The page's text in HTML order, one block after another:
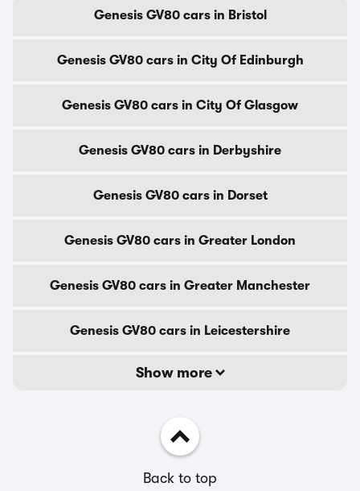
Genesis GV80 cars in Bristol
Genesis GV80 cars in City Of Edinburgh
Genesis GV80 cars in City Of Glasgow
Genesis GV80 cars in Derbyshire
Genesis GV80 cars in Dorset
Genesis GV80 cars in Greater London
Genesis GV80 cars in Greater Manchester
Genesis GV80 cars in Leicestershire
Show more
Back to top